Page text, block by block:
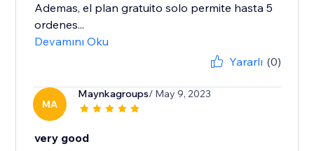
Ademas, el plan gratuito solo permite hasta 5
ordenes...
Devamını Oku
Yararlı (0)
MA
Maynkagroups/ May 9, 2023
very good